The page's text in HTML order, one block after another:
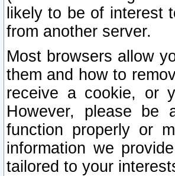
likely to be of interest
from another server.
Most browsers allow
them and how to
receive a cookie, or
However, please be
function properly or
information we
tailored to your